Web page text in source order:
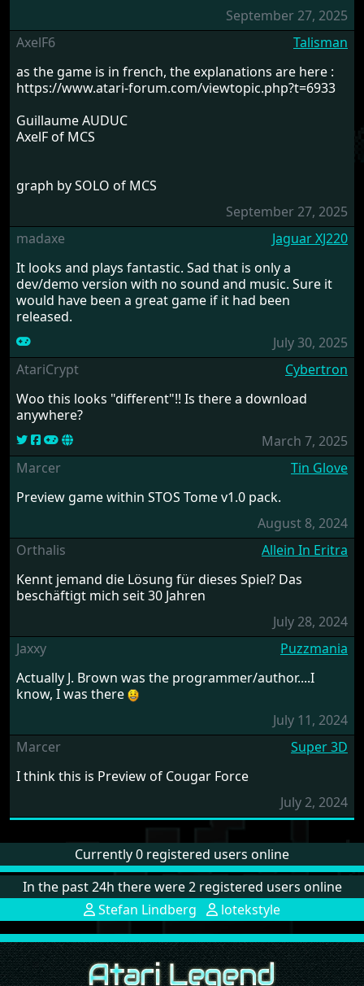
September 27, 2025
AxelF6
Talisman
as the game is in french, the explanations are here :
https://www.atari-forum.com/viewtopic.php?t=6933
Guillaume AUDUC
AxelF of MCS
graph by SOLO of MCS
September 27, 2025
madaxe
Jaguar XJ220
It looks and plays fantastic. Sad that is only a
dev/demo version with no sound and music. Sure it
would have been a great game if it had been
released.
July 30, 2025
AtariCrypt
Cybertron
Woo this looks "different"!! Is there a download
anywhere?
March 7, 2025
Marcer
Tin Glove
Preview game within STOS Tome v1.0 pack.
August 8, 2024
Orthalis
Allein In Eritra
Kennt jemand die Lösung für dieses Spiel? Das
beschäftigt mich seit 30 Jahren
July 28, 2024
Jaxxy
Puzzmania
Actually J. Brown was the programmer/author....I
know, I was there
July 11, 2024
Marcer
Super 3D
I think this is Preview of Cougar Force
July 2, 2024
Currently 0 registered users online
In the past 24h there were 2 registered users online
Stefan Lindberg
lotekstyle